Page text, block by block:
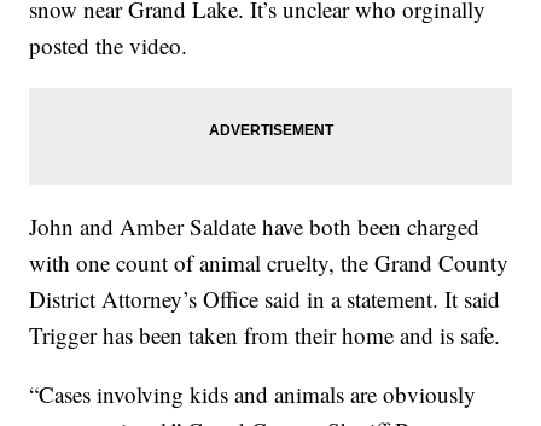
snow near Grand Lake. It’s unclear who orginally
posted the video.
John and Amber Saldate have both been charged
with one count of animal cruelty, the Grand County
District Attorney’s Office said in a statement. It said
Trigger has been taken from their home and is safe.
“Cases involving kids and animals are obviously